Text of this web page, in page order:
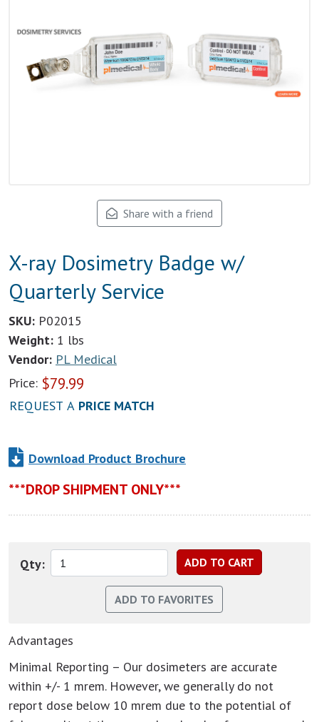
Share with a friend
X-ray Dosimetry Badge w/
Quarterly Service
SKU: P02015
Weight: 1 lbs
Vendor: PL Medical
Price: $79.99
REQUEST A PRICE MATCH
Download Product Brochure
***DROP SHIPMENT ONLY***
Qty:
Advantages
Minimal Reporting – Our dosimeters are accurate
within +/- 1 mrem. However, we generally do not
report dose below 10 mrem due to the potential of